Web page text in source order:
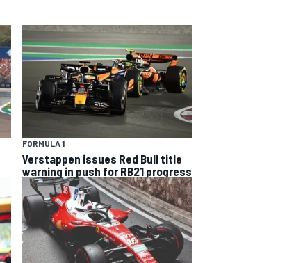
FORMULA 1
Verstappen issues Red Bull title
warning in push for RB21 progress